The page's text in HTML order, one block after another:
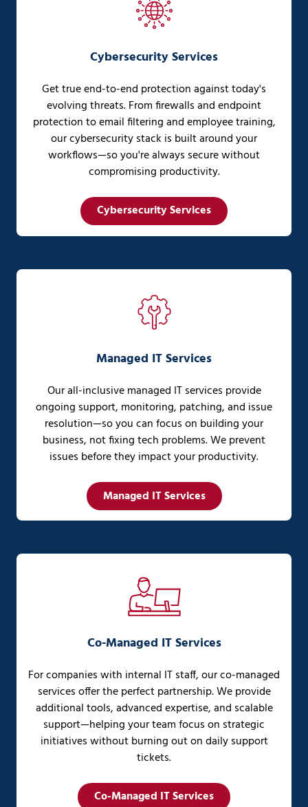
Cybersecurity Services
Get true end-to-end protection against today's
evolving threats. From firewalls and endpoint
protection to email filtering and employee training,
our cybersecurity stack is built around your
workflows—so you're always secure without
compromising productivity.
Cybersecurity Services
Managed IT Services
Our all-inclusive managed IT services provide
ongoing support, monitoring, patching, and issue
resolution—so you can focus on building your
business, not fixing tech problems. We prevent
issues before they impact your productivity.
Managed IT Services
Co-Managed IT Services
For companies with internal IT staff, our co-managed
services offer the perfect partnership. We provide
additional tools, advanced expertise, and scalable
support—helping your team focus on strategic
initiatives without burning out on daily support
tickets.
Co-Managed IT Services